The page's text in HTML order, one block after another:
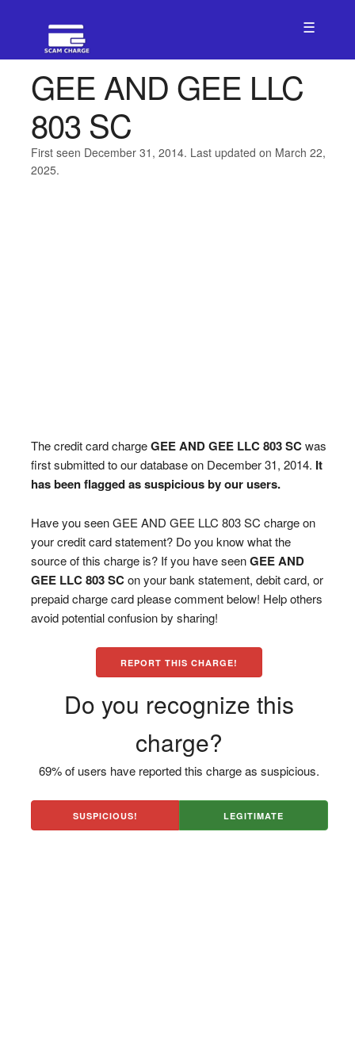
☰
GEE AND GEE LLC
803 SC
First seen December 31, 2014. Last updated on March 22,
2025.
The credit card chargeGEE AND GEE LLC 803 SCwas
first submitted to our database on December 31, 2014. It
has been flagged as suspicious by our users.
Have you seen GEE AND GEE LLC 803 SC charge on
your credit card statement? Do you know what the
source of this charge is? If you have seenGEE AND
GEE LLC 803 SCon your bank statement, debit card, or
prepaid charge card please comment below! Help others
avoid potential confusion by sharing!
REPORT THIS CHARGE!
Do you recognize this
charge?
69% of users have reported this charge as suspicious.
SUSPICIOUS! LEGITIMATE